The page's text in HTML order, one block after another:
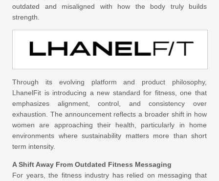
outdated and misaligned with how the body truly builds
strength.
Through its evolving platform and product philosophy,
LhanelFit is introducing a new standard for fitness, one that
emphasizes alignment, control, and consistency over
exhaustion. The announcement reflects a broader shift in how
women are approaching their health, particularly in home
environments where sustainability matters more than short
term intensity.
A Shift Away From Outdated Fitness Messaging
For years, the fitness industry has relied on messaging that